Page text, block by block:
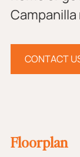
CONTACT
Floorplan